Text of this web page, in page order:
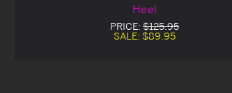
Heel
PRICE: $125.95
SALE: $89.95